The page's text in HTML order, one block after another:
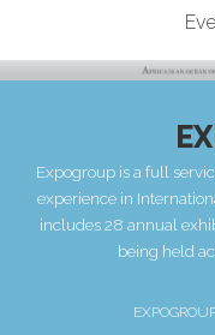
Expogroup is a full
experience in
includes 28 annual
being held